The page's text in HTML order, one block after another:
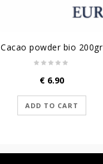
Cacao powder bio 200gr
€6.90
ADD TO CART